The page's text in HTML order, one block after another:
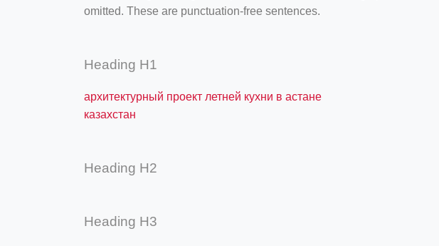
omitted. These are punctuation-free sentences.
Heading H1
архитектурный проект летней кухни в астане
казахстан
Heading H2
Heading H3